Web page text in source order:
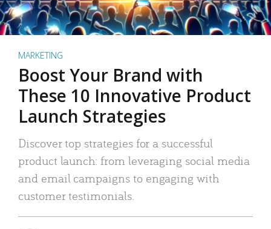
MARKETING
Boost Your Brand with
These 10 Innovative Product
Launch Strategies
Discover top strategies for a successful
product launch: from leveraging social media
and email campaigns to engaging with
customer testimonials.